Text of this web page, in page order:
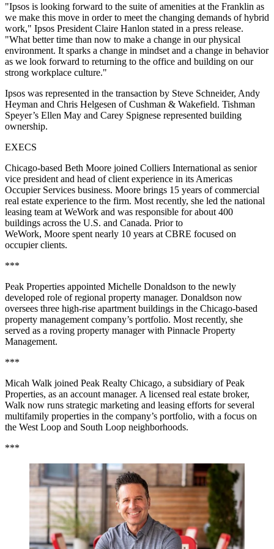
"Ipsos is looking forward to the suite of amenities at the Franklin as
we make this move in order to meet the changing demands of hybrid
work," Ipsos President Claire Hanlon stated in a press release.
"What better time than now to make a change in our physical
environment. It sparks a change in mindset and a change in behavior
as we look forward to returning to the office and building on our
strong workplace culture."
Ipsos was represented in the transaction by Steve Schneider, Andy
Heyman and Chris Helgesen of Cushman & Wakefield. Tishman
Speyer’s Ellen May and Carey Spignese represented building
ownership.
EXECS
Chicago-based Beth Moore joined Colliers International as senior
vice president and head of client experience in its Americas
Occupier Services business. Moore brings 15 years of commercial
real estate experience to the firm. Most recently, she led the national
leasing team at WeWork and was responsible for about 400
buildings across the U.S. and Canada. Prior to
WeWork, Moore spent nearly 10 years at CBRE focused on
occupier clients.
***
Peak Properties appointed Michelle Donaldson to the newly
developed role of regional property manager. Donaldson now
oversees three high-rise apartment buildings in the Chicago-based
property management company’s portfolio. Most recently, she
served as a roving property manager with Pinnacle Property
Management.
***
Micah Walk joined Peak Realty Chicago, a subsidiary of Peak
Properties, as an account manager. A licensed real estate broker,
Walk now runs strategic marketing and leasing efforts for several
multifamily properties in the company’s portfolio, with a focus on
the West Loop and South Loop neighborhoods.
***